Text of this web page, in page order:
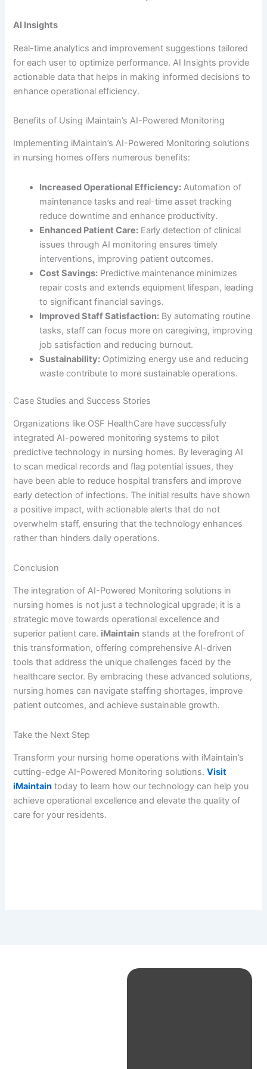
AI Insights
Real-time analytics and improvement suggestions tailored
for each user to optimize performance. AI Insights provide
actionable data that helps in making informed decisions to
enhance operational efficiency.
Benefits of Using iMaintain’s AI-Powered Monitoring
Implementing iMaintain’s AI-Powered Monitoring solutions
in nursing homes offers numerous benefits:
Increased Operational Efficiency: Automation of
maintenance tasks and real-time asset tracking
reduce downtime and enhance productivity.
Enhanced Patient Care: Early detection of clinical
issues through AI monitoring ensures timely
interventions, improving patient outcomes.
Cost Savings: Predictive maintenance minimizes
repair costs and extends equipment lifespan, leading
to significant financial savings.
Improved Staff Satisfaction: By automating routine
tasks, staff can focus more on caregiving, improving
job satisfaction and reducing burnout.
Sustainability: Optimizing energy use and reducing
waste contribute to more sustainable operations.
Case Studies and Success Stories
Organizations like OSF HealthCare have successfully
integrated AI-powered monitoring systems to pilot
predictive technology in nursing homes. By leveraging AI
to scan medical records and flag potential issues, they
have been able to reduce hospital transfers and improve
early detection of infections. The initial results have shown
a positive impact, with actionable alerts that do not
overwhelm staff, ensuring that the technology enhances
rather than hinders daily operations.
Conclusion
The integration of AI-Powered Monitoring solutions in
nursing homes is not just a technological upgrade; it is a
strategic move towards operational excellence and
superior patient care. iMaintain stands at the forefront of
this transformation, offering comprehensive AI-driven
tools that address the unique challenges faced by the
healthcare sector. By embracing these advanced solutions,
nursing homes can navigate staffing shortages, improve
patient outcomes, and achieve sustainable growth.
Take the Next Step
Transform your nursing home operations with iMaintain’s
cutting-edge AI-Powered Monitoring solutions.Visit
iMaintain today to learn how our technology can help you
achieve operational excellence and elevate the quality of
care for your residents.